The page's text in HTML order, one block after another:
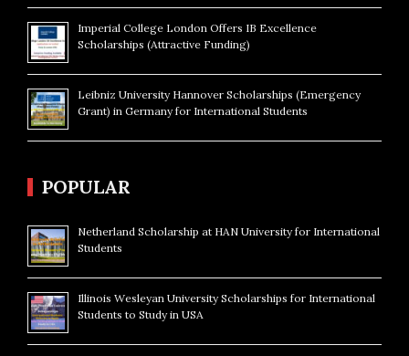
Imperial College London Offers IB Excellence
Scholarships (Attractive Funding)
Leibniz University Hannover Scholarships (Emergency
Grant) in Germany for International Students
POPULAR
Netherland Scholarship at HAN University for International
Students
Illinois Wesleyan University Scholarships for International
Students to Study in USA